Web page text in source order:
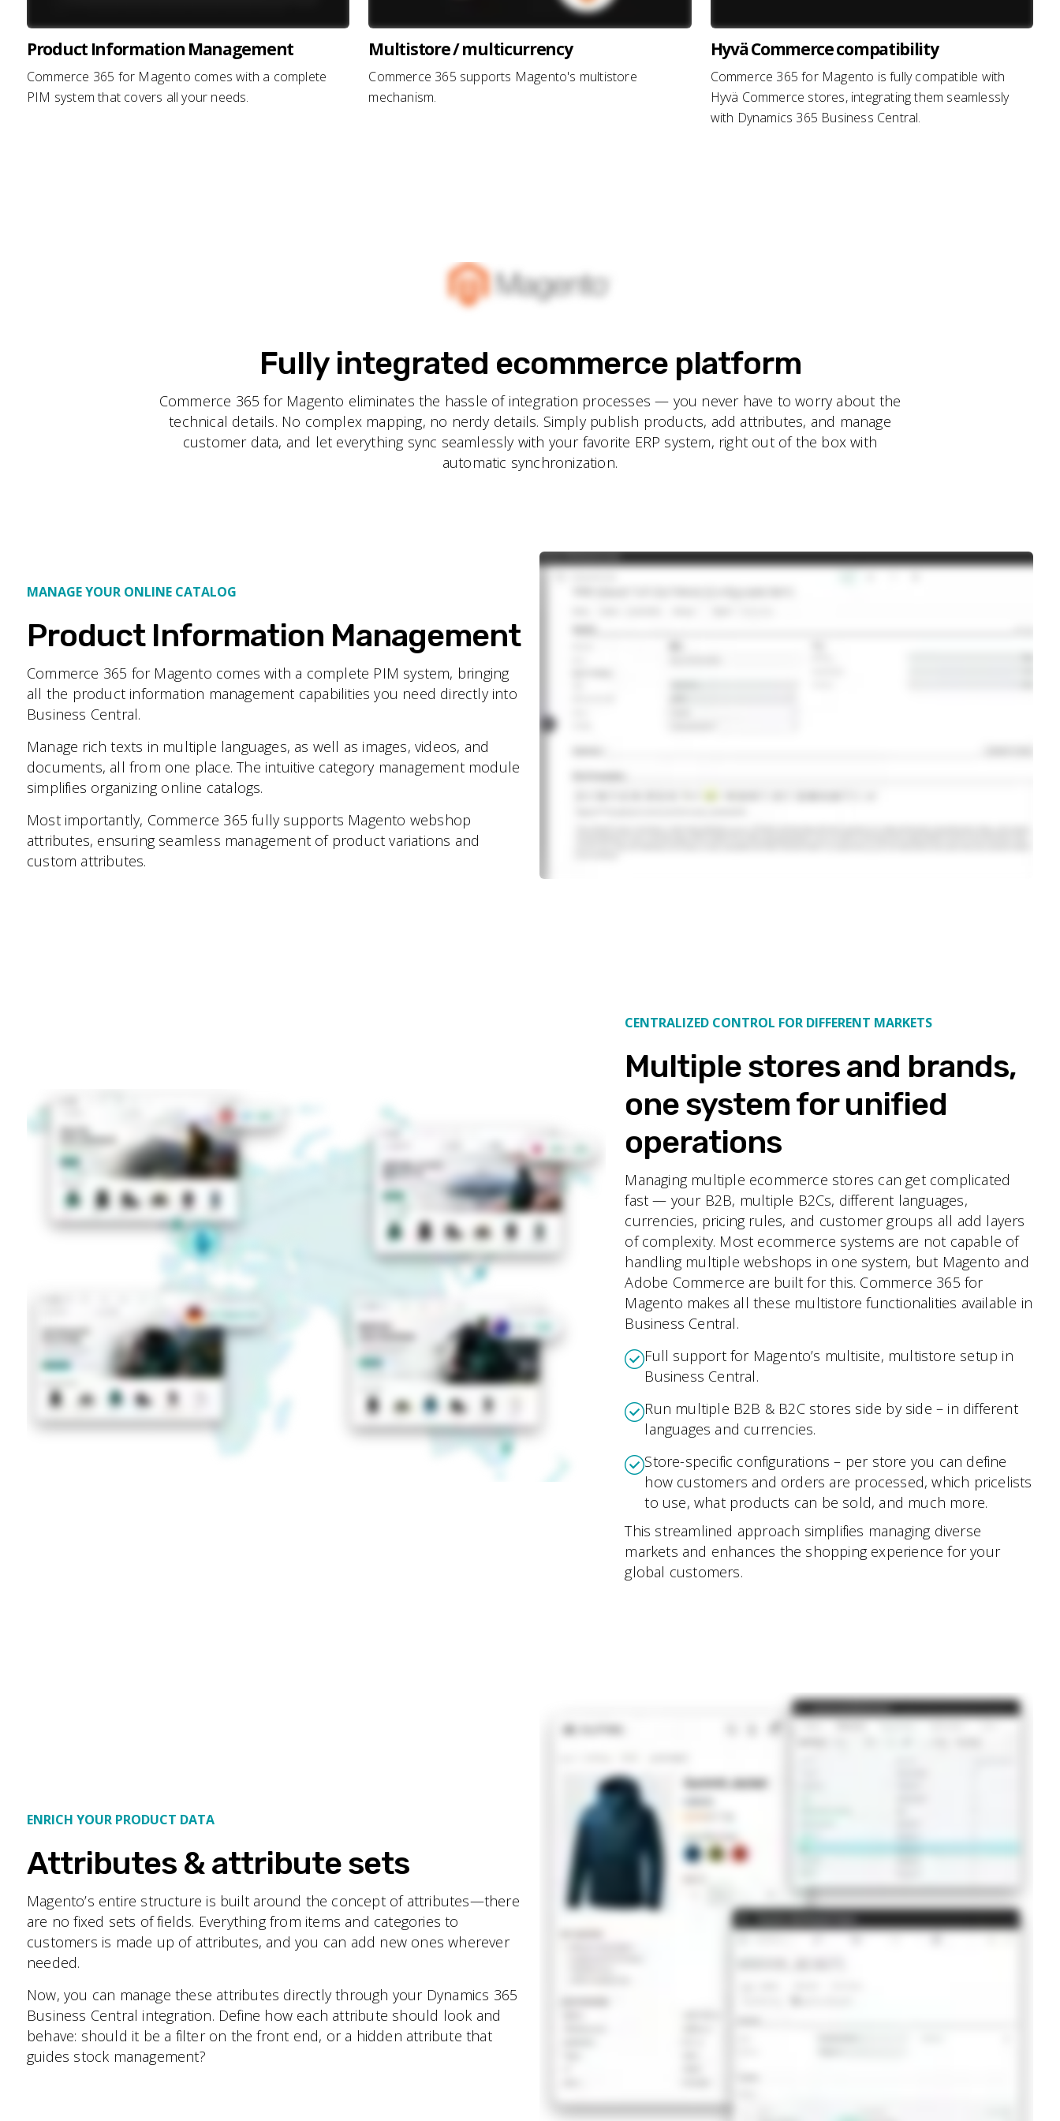
Product Information Management
Commerce 365 for Magento comes with a complete
PIM system that covers all your needs.
Multistore / multicurrency
Commerce 365 supports Magento's multistore
mechanism.
Hyvä Commerce compatibility
Commerce 365 for Magento is fully compatible with
Hyvä Commerce stores, integrating them seamlessly
with Dynamics 365 Business Central.
Fully integrated ecommerce platform
Commerce 365 for Magento eliminates the hassle of integration processes — you never have to worry about the
technical details. No complex mapping, no nerdy details. Simply publish products, add attributes, and manage
customer data, and let everything sync seamlessly with your favorite ERP system, right out of the box with
automatic synchronization.
MANAGE YOUR ONLINE CATALOG
Product Information Management
Commerce 365 for Magento comes with a complete PIM system, bringing
all the product information management capabilities you need directly into
Business Central.
Manage rich texts in multiple languages, as well as images, videos, and
documents, all from one place. The intuitive category management module
simplifies organizing online catalogs.
Most importantly, Commerce 365 fully supports Magento webshop
attributes, ensuring seamless management of product variations and
custom attributes.
CENTRALIZED CONTROL FOR DIFFERENT MARKETS
Multiple stores and brands,
one system for unified
operations
Managing multiple ecommerce stores can get complicated
fast — your B2B, multiple B2Cs, different languages,
currencies, pricing rules, and customer groups all add layers
of complexity. Most ecommerce systems are not capable of
handling multiple webshops in one system, but Magento and
Adobe Commerce are built for this. Commerce 365 for
Magento makes all these multistore functionalities available in
Business Central.
Full support for Magento’s multisite, multistore setup in
Business Central.
Run multiple B2B & B2C stores side by side – in different
languages and currencies.
Store-specific configurations – per store you can define
how customers and orders are processed, which pricelists
to use, what products can be sold, and much more.
This streamlined approach simplifies managing diverse
markets and enhances the shopping experience for your
global customers.
ENRICH YOUR PRODUCT DATA
Attributes & attribute sets
Magento’s entire structure is built around the concept of attributes—there
are no fixed sets of fields. Everything from items and categories to
customers is made up of attributes, and you can add new ones wherever
needed.
Now, you can manage these attributes directly through your Dynamics 365
Business Central integration. Define how each attribute should look and
behave: should it be a filter on the front end, or a hidden attribute that
guides stock management?